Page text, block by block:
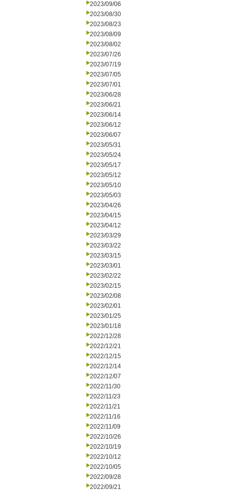
2023/09/06
2023/08/30
2023/08/23
2023/08/09
2023/08/02
2023/07/26
2023/07/19
2023/07/05
2023/07/01
2023/06/28
2023/06/21
2023/06/14
2023/06/12
2023/06/07
2023/05/31
2023/05/24
2023/05/17
2023/05/12
2023/05/10
2023/05/03
2023/04/26
2023/04/15
2023/04/12
2023/03/29
2023/03/22
2023/03/15
2023/03/01
2023/02/22
2023/02/15
2023/02/08
2023/02/01
2023/01/25
2023/01/18
2022/12/28
2022/12/21
2022/12/15
2022/12/14
2022/12/07
2022/11/30
2022/11/23
2022/11/21
2022/11/16
2022/11/09
2022/10/26
2022/10/19
2022/10/12
2022/10/05
2022/09/28
2022/09/21